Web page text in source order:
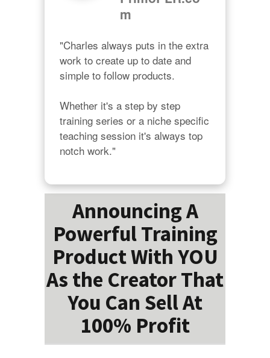
m
"Charles always puts in the extra
work to create up to date and
simple to follow products.
Whether it's a step by step
training series or a niche specific
teaching session it's always top
notch work."
Announcing A
Powerful Training
Product With YOU
As the Creator That
You Can Sell At
100% Profit